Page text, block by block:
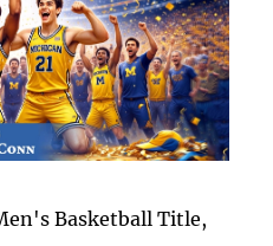
Basketball Title,